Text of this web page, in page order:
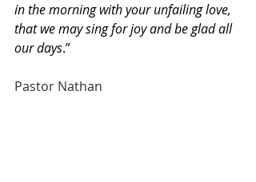
in the morning with your unfailing love,
that we may sing for joy and be glad all
our days.”
Pastor Nathan